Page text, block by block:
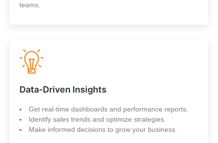
teams.
Data-Driven Insights
Get real-time dashboards and performance reports.
Identify sales trends and optimize strategies.
Make informed decisions to grow your business.